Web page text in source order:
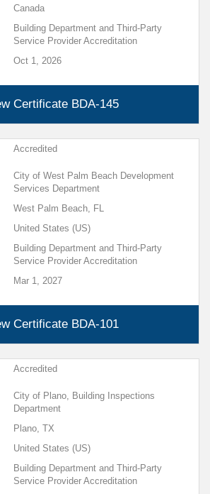
Certificate BDA-145
Oct 1, 2026
Canada
Building Department and Third-Party
Service Provider Accreditation
Certificate BDA-101
Mar 1, 2027
City of West Palm Beach Development
Services Department
West Palm Beach, FL
United States (US)
Building Department and Third-Party
Service Provider Accreditation
Accredited
City of Plano, Building Inspections
Department
Plano, TX
United States (US)
Building Department and Third-Party
Service Provider Accreditation
Accredited